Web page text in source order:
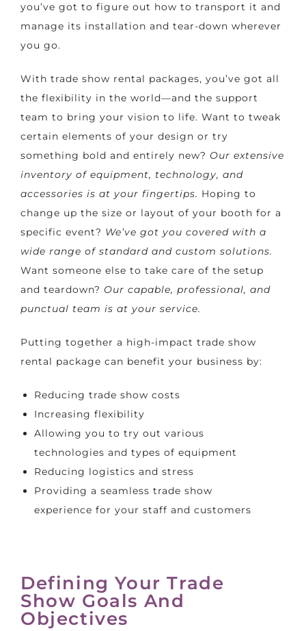
you’ve got to figure out how to transport it and
manage its installation and tear-down wherever
you go.
With trade show rental packages, you’ve got all
the flexibility in the world—and the support
team to bring your vision to life. Want to tweak
certain elements of your design or try
something bold and entirely new? Our extensive
inventory of equipment, technology, and
accessories is at your fingertips. Hoping to
change up the size or layout of your booth for a
specific event? We’ve got you covered with a
wide range of standard and custom solutions.
Want someone else to take care of the setup
and teardown? Our capable, professional, and
punctual team is at your service.
Putting together a high-impact trade show
rental package can benefit your business by:
Reducing trade show costs
Increasing flexibility
Allowing you to try out various
technologies and types of equipment
Reducing logistics and stress
Providing a seamless trade show
experience for your staff and customers
Defining Your Trade
Show Goals And
Objectives